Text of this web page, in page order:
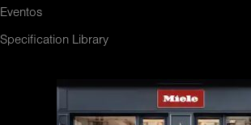
Eventos
Specification Library